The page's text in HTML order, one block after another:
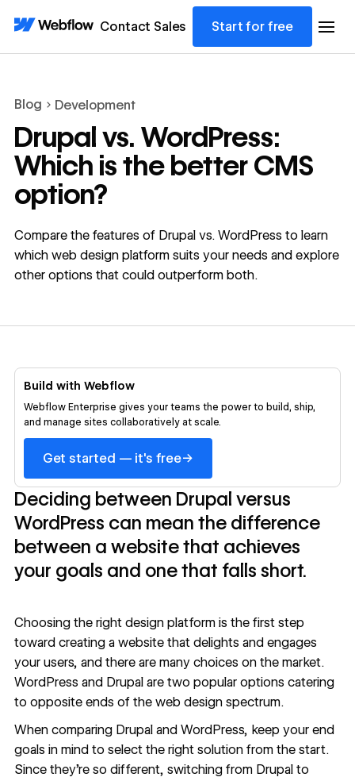
Contact Sales Start for free
Blog Development
Drupal vs. WordPress:
Which is the better CMS
option?
Compare the features of Drupal vs. WordPress to learn
which web design platform suits your needs and explore
other options that could outperform both.
Build with Webflow
Webflow Enterprise gives your teams the power to build, ship,
and manage sites collaboratively at scale.
Get started — it's free→
Deciding between Drupal versus
WordPress can mean the difference
between a website that achieves
your goals and one that falls short.
Choosing the right design platform is the first step
toward creating a website that delights and engages
your users, and there are many choices on the market.
WordPress and Drupal are two popular options catering
to opposite ends of the web design spectrum.
When comparing Drupaland WordPress, keep your end
goals in mind to select the right solution from the start.
Since they’re so different, switching from Drupal to